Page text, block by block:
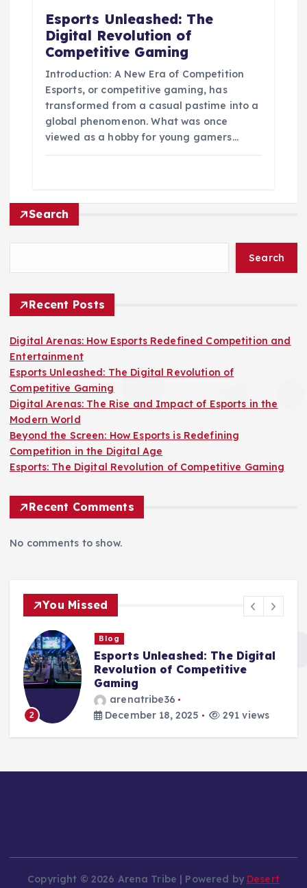
Esports Unleashed: The
Digital Revolution of
Competitive Gaming
Introduction: A New Era of Competition
Esports, or competitive gaming, has
transformed from a casual pastime into a
global phenomenon. What was once
viewed as a hobby for young gamers…
Search
Search
Recent Posts
Digital Arenas: How Esports Redefined Competition and
Entertainment
Esports Unleashed: The Digital Revolution of
Competitive Gaming
Digital Arenas: The Rise and Impact of Esports in the
Modern World
Beyond the Screen: How Esports is Redefining
Competition in the Digital Age
Esports: The Digital Revolution of Competitive Gaming
Recent Comments
No comments to show.
You Missed
3
Blog
Digital Arenas: The Rise and
Impact of Esports in the
Modern World
arenatribe36
December 17, 2025
266 views
Copyright © 2026 Arena Tribe | Powered by Desert